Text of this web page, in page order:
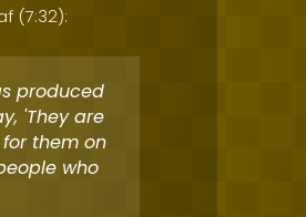
(7:32):
produced
'They are
them on
who